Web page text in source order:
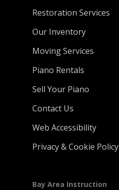
Restoration Services
Our Inventory
Moving Services
Piano Rentals
Sell Your Piano
Contact Us
Web Accessibility
Privacy & Cookie Policy
Bay Area Instruction